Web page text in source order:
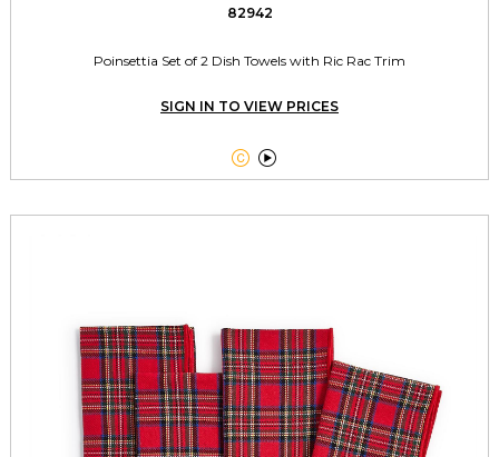
82942
Poinsettia Set of 2 Dish Towels with Ric Rac Trim
SIGN IN TO VIEW PRICES
 